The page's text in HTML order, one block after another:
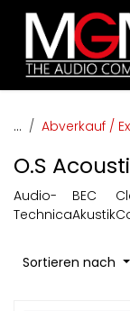
Zum Inhalt springen
... Abverkauf /
O.S
Audio-
Technica
BEC
Akustik
Sortieren nach